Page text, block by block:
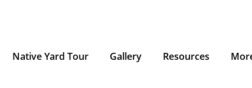
Native Yard Tour Gallery Resources